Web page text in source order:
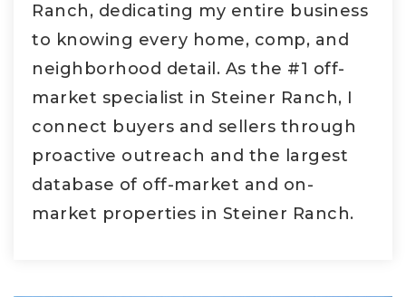
Ranch, dedicating my entire business
to knowing every home, comp, and
neighborhood detail. As the #1 off-
market specialist in Steiner Ranch, I
connect buyers and sellers through
proactive outreach and the largest
database of off-market and on-
market properties in Steiner Ranch.